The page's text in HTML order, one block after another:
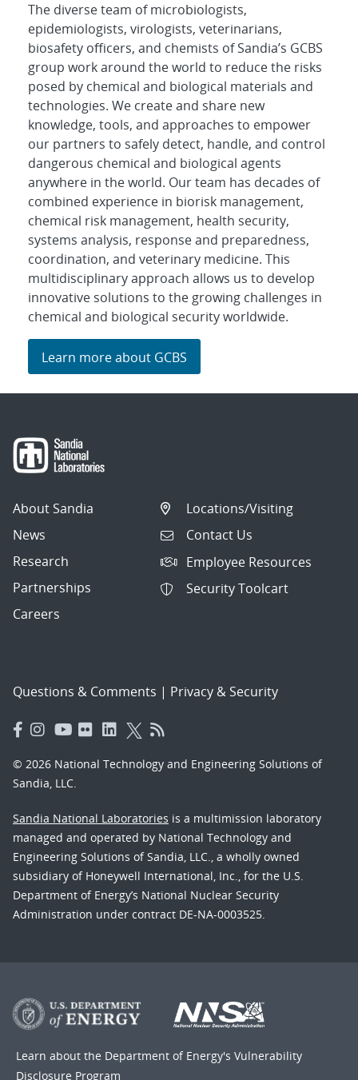
The diverse team of microbiologists,
epidemiologists, virologists, veterinarians,
biosafety officers, and chemists of Sandia’s GCBS
group work around the world to reduce the risks
posed by chemical and biological materials and
technologies. We create and share new
knowledge, tools, and approaches to empower
our partners to safely detect, handle, and control
dangerous chemical and biological agents
anywhere in the world. Our team has decades of
combined experience in biorisk management,
chemical risk management, health security,
systems analysis, response and preparedness,
coordination, and veterinary medicine. This
multidisciplinary approach allows us to develop
innovative solutions to the growing challenges in
chemical and biological security worldwide.
Learn more about GCBS
About Sandia
News
Research
Partnerships
Careers
Locations/Visiting
Contact Us
Employee Resources
Security Toolcart
Questions & Comments | Privacy & Security
© 2026 National Technology and Engineering Solutions of
Sandia, LLC.
Sandia National Laboratories is a multimission laboratory
managed and operated by National Technology and
Engineering Solutions of Sandia, LLC., a wholly owned
subsidiary of Honeywell International, Inc., for the U.S.
Department of Energy’s National Nuclear Security
Administration under contract DE-NA-0003525.
Learn about the Department of Energy's Vulnerability
Disclosure Program